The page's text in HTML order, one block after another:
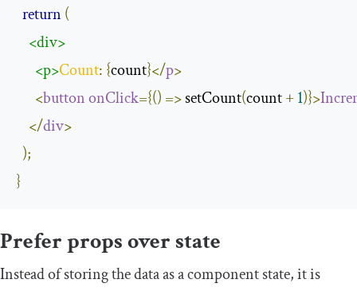
return (
<div>
<p>Count: {count}</p>
<buttononClick={() => setCount(count +1)}>
</div>
);
}
Prefer props over state
Instead of storing the data as a component state, it is